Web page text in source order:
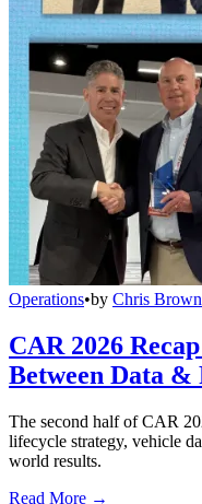
Operations•by Chris Brown
CAR 2026
Between Data &
The second half of CAR
lifecycle strategy, vehicle
world results.
Read More →